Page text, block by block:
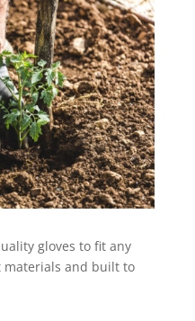
gloves to fit any
and built to